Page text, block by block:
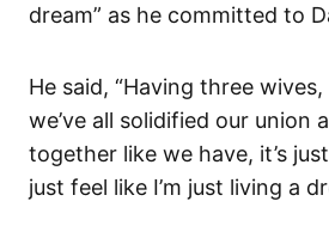
dream” as he committed to
He said, “Having three
we’ve all solidified our union
together like we have, it’s
just feel like I’m just living a